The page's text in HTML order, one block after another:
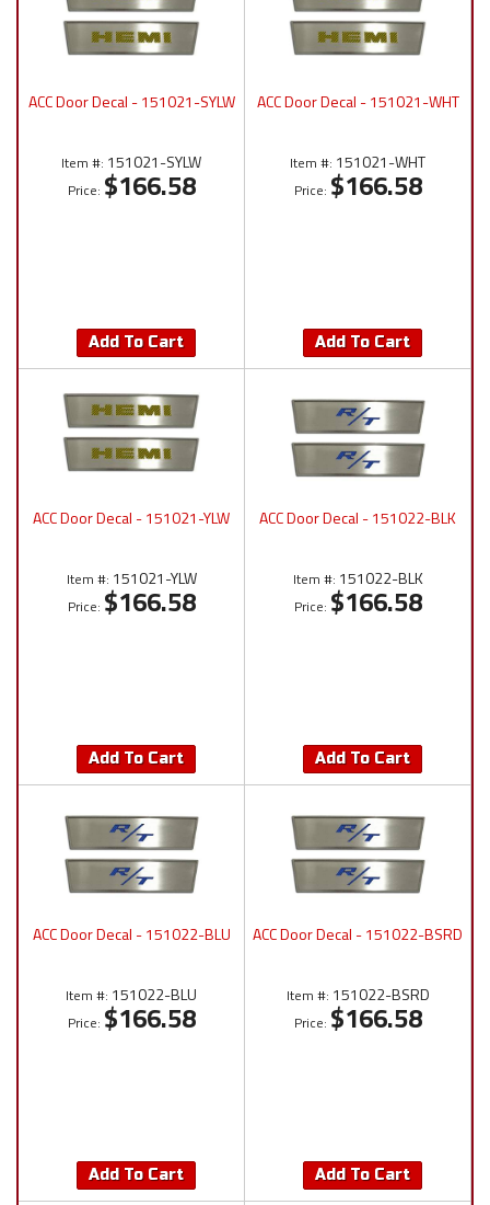
ACC Door Decal - 151021-SYLW
Item #: 151021-SYLW
Price: $166.58
Add To Cart
ACC Door Decal - 151021-WHT
Item #: 151021-WHT
Price: $166.58
Add To Cart
ACC Door Decal - 151021-YLW
Item #: 151021-YLW
Price: $166.58
Add To Cart
ACC Door Decal - 151022-BLK
Item #: 151022-BLK
Price: $166.58
Add To Cart
ACC Door Decal - 151022-BLU
Item #: 151022-BLU
Price: $166.58
Add To Cart
ACC Door Decal - 151022-BSRD
Item #: 151022-BSRD
Price: $166.58
Add To Cart